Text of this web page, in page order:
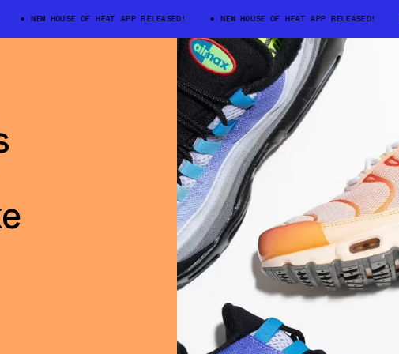
NEW HOUSE OF HEAT APP RELEASED! NEW HOUSE OF HEAT APP RELEASED!